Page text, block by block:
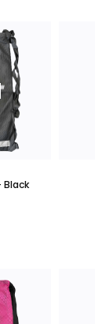
Black